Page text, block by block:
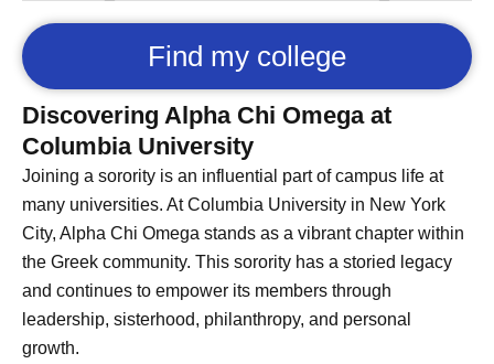
Find my college
Discovering Alpha Chi Omega at
Columbia University
Joining a sorority is an influential part of campus life at
many universities. At Columbia University in New York
City, Alpha Chi Omega stands as a vibrant chapter within
the Greek community. This sorority has a storied legacy
and continues to empower its members through
leadership, sisterhood, philanthropy, and personal
growth.